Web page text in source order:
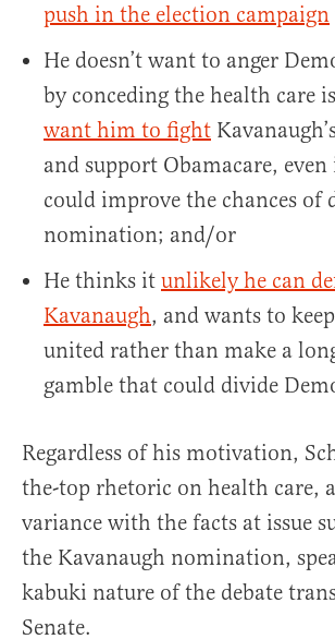
push in the election campaign
He doesn’t want to anger
by conceding the health care
want him to fight
and support Obamacare,
could improve the chances of
nomination; and/or
He thinks it unlikely he can
Kavanaugh, and wants to
united rather than make a
gamble that could divide
Regardless of his motivation,
the-top rhetoric on health care,
variance with the facts at issue
the Kavanaugh nomination,
kabuki nature of the debate
Senate.